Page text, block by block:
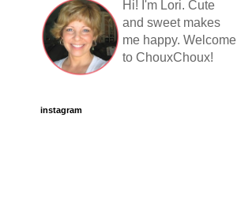
Hi! I'm Lori. Cute
and sweet makes
me happy. Welcome
to ChouxChoux!
instagram